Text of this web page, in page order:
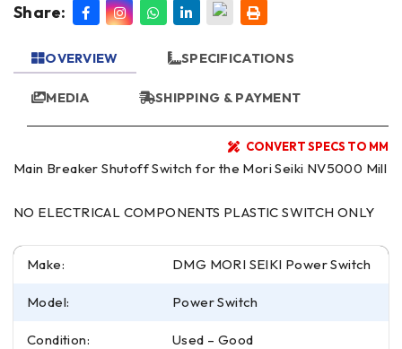
Share:
OVERVIEW SPECIFICATIONS
MEDIA SHIPPING & PAYMENT
CONVERT SPECS TO MM
Main Breaker Shutoff Switch for the Mori Seiki NV5000 Mill
NO ELECTRICAL COMPONENTS PLASTIC SWITCH ONLY
Make: DMG MORI SEIKI Power Switch
Model: Power Switch
Condition: Used – Good